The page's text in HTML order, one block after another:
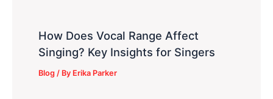
How Does Vocal Range Affect
Singing? Key Insights for Singers
Blog / By Erika Parker